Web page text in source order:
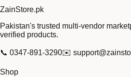
ZainStore.pk
Pakistan's trusted multi-vendor
verified products.
📞 0347-891-3290✉️
Shop